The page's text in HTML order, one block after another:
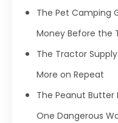
The Pet Camping
Money Before the
The Tractor
More on Repeat
The Peanut Butter
One Dangerous